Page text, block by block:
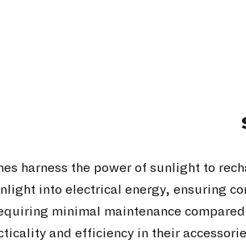
harness the power of sunlight to
into electrical energy, ensuring
minimal maintenance
and efficiency in their